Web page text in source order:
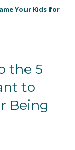
Your Kids for
the 5
to
Being